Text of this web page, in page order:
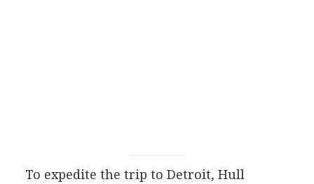
To expedite the trip to Detroit, Hull